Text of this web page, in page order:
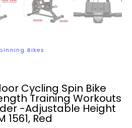
Bikes
Cycling Spin Bike
Training Workouts
-Adjustable Height
1561, Red